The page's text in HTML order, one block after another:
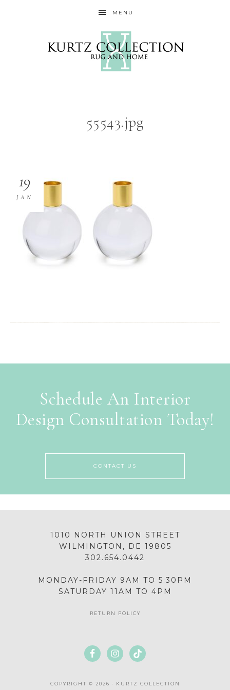
MENU
55543.jpg
19
JAN
Schedule An Interior
Design Consultation Today!
CONTACT US
1010 NORTH UNION STREET
WILMINGTON, DE 19805
302.654.0442
MONDAY-FRIDAY 9AM TO 5:30PM
SATURDAY 11AM TO 4PM
RETURN POLICY
COPYRIGHT © 2026 · KURTZ COLLECTION